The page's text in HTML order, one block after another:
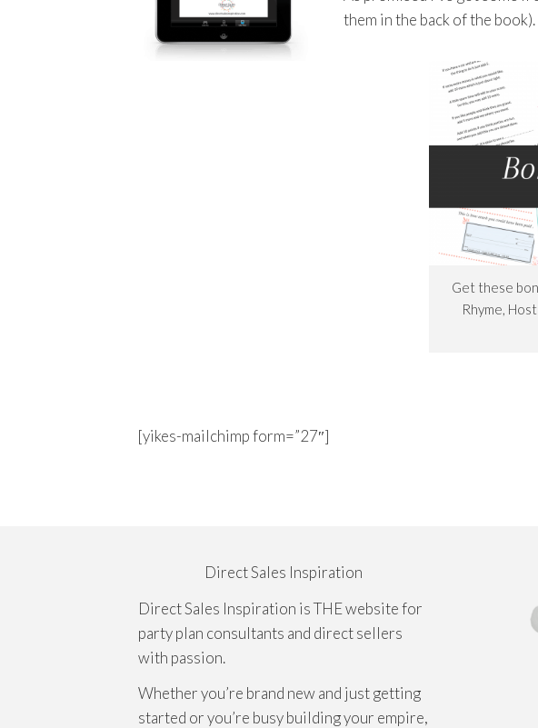
them in the back of the
Get these
Rhyme,
[yikes-mailchimp form=”27″]
Direct Sales Inspiration
Direct Sales Inspiration is THE website for
party plan consultants and direct sellers
with passion.
Whether you’re brand new and just getting
started or you’re busy building your empire,